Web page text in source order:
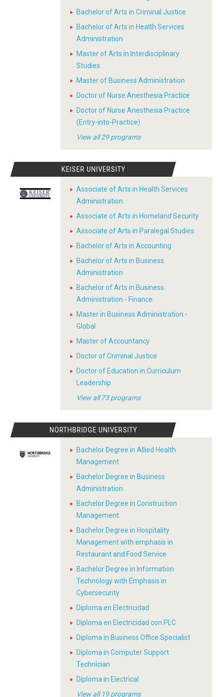
Bachelor of Arts in Criminal Justice
Bachelor of Arts in Health Services
Administration
Master of Arts in Interdisciplinary
Studies
Master of Business Administration
Doctor of Nurse Anesthesia Practice
Doctor of Nurse Anesthesia Practice
(Entry-into-Practice)
View all 29 programs
KEISER UNIVERSITY
Associate of Arts in Health Services
Administration
Associate of Arts in Homeland Security
Associate of Arts in Paralegal Studies
Bachelor of Arts in Accounting
Bachelor of Arts in Business
Administration
Bachelor of Arts in Business
Administration - Finance
Master in Business Administration -
Global
Master of Accountancy
Doctor of Criminal Justice
Doctor of Education in Curriculum
Leadership
View all 73 programs
NORTHBRIDGE UNIVERSITY
Bachelor Degree in Allied Health
Management
Bachelor Degree in Business
Administration
Bachelor Degree in Construction
Management
Bachelor Degree in Hospitality
Management with emphasis in
Restaurant and Food Service
Bachelor Degree in Information
Technology with Emphasis in
Cybersecurity
Diploma en Electricidad
Diploma en Electricidad con PLC
Diploma in Business Office Specialist
Diploma in Computer Support
Technician
Diploma in Electrical
View all 19 programs